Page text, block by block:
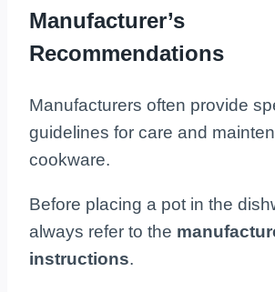
Manufacturer’s
Recommendations
Manufacturers often provide
guidelines for care and
cookware.
Before placing a pot in the
always refer to the
instructions.